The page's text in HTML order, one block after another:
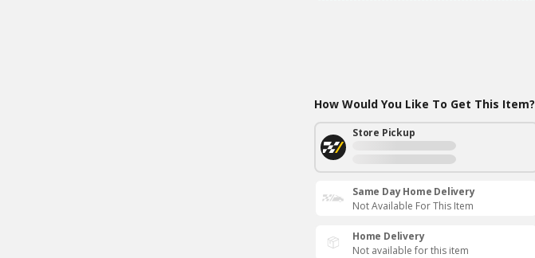
How Would You Like To Get This Item?
Store Pickup
Same Day Home Delivery
Not Available For This Item
Home Delivery
Not available for this item